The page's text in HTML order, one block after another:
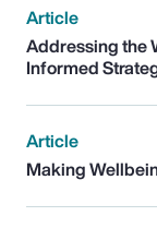
Article
Addressing the
Informed
Article
Making